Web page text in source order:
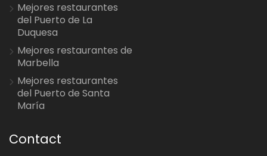
Mejores restaurantes
del Puerto de La
Duquesa
Mejores restaurantes de
Marbella
Mejores restaurantes
del Puerto de Santa
María
Contact